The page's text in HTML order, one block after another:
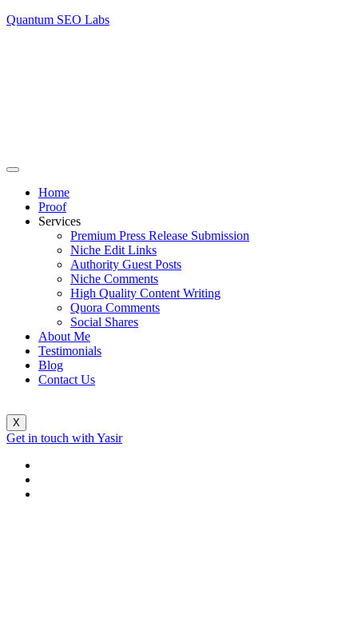
Quantum SEO Labs
Home
Proof
Services
Premium Press Release Submission
Niche Edit Links
Authority Guest Posts
Niche Comments
High Quality Content Writing
Quora Comments
Social Shares
About Me
Testimonials
Blog
Contact Us
X
Get in touch with Yasir